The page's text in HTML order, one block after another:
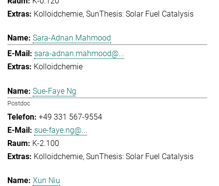
Kolloidchemie SunThesis: Solar Fuel Catalysis
Sara-Adnan Mahmood
sara-adnan.mahmood@...
Kolloidchemie
Sue-Faye Ng
Postdoc
+49 331 567-9554
sue-faye.ng@...
K-2.100
Kolloidchemie SunThesis: Solar Fuel Catalysis
Xun Niu